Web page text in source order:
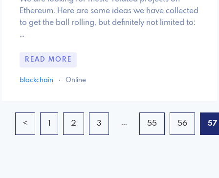
Ethereum. Here are some ideas we have collected
to get the ball rolling, but definitely not limited to:
…
READ MORE
blockchain · Online
< 1 2 3 ... 55 56 57